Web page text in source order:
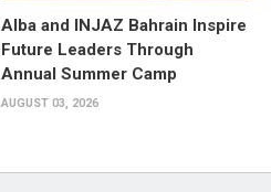
Alba and INJAZ Bahrain Inspire
Future Leaders Through
Annual Summer Camp
AUGUST 03, 2026